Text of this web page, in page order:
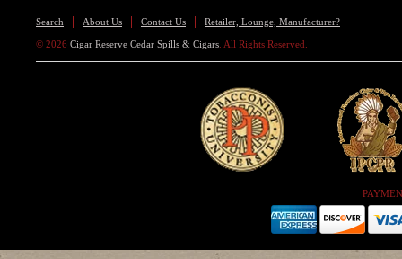
Search About Us Contact Us Retailer, Lounge, Manufacturer?
© 2026 Cigar Reserve Cedar Spills & Cigars . All Rights Reserved.